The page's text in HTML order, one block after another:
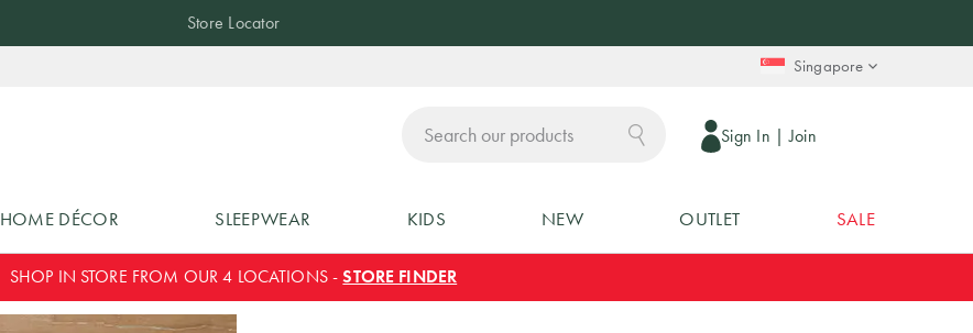
Singapore
Sign In | Join
Store Locator
HOME DÉCOR SLEEPWEAR KIDS NEW OUTLET SALE
SHOP IN STORE FROM OUR 4 LOCATIONS -STORE FINDER